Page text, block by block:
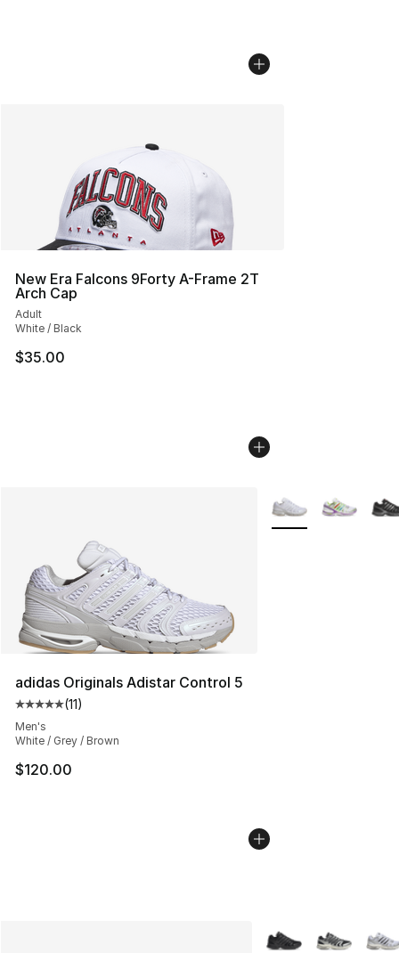
New Era Falcons 9Forty A-Frame 2T
Arch Cap
Adult
White / Black
$35.00
adidas Originals Adistar Control 5
Average customer rating - [5 out of 5 stars], 11 reviews
(11)
Men's
White / Grey / Brown
$120.00
More Colors
More Colors